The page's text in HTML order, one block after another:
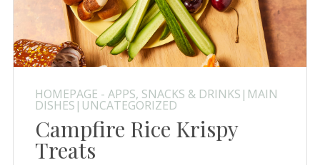
HOMEPAGE - APPS, SNACKS & DRINKS|MAIN
DISHES|UNCATEGORIZED
Campfire Rice Krispy
Treats